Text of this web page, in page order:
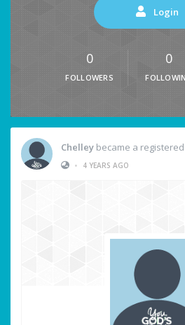
Login
0
FOLLOWERS
0
Chelley became a
•
4 YEARS AGO